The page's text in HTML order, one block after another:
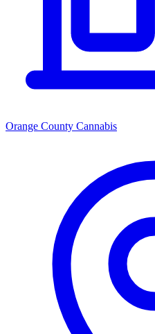
Orange County Cannabis